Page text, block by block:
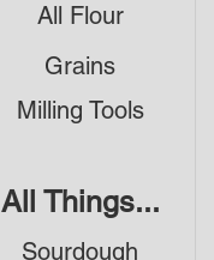
All Flour
Grains
Milling Tools
Sourdough
All Things...